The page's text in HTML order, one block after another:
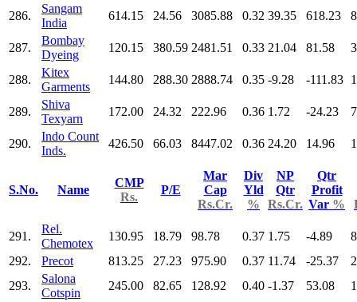
286.
Sangam
India
614.15 24.56 3085.88 0.32 39.35 618.23
287.
Bombay
Dyeing
120.15 380.59 2481.51 0.33 21.04 81.58
288.
Kitex
Garments
144.80 288.30 2888.74 0.35 -9.28 -111.83
289.
Shiva
Texyarn
172.00 24.32 222.96 0.36 1.72 -24.23
290.
Indo Count
Inds.
426.50 66.03 8447.02 0.36 24.20 14.96
S.No. Name
CMP
Rs.
P/E
Mar
Cap
Rs.Cr.
Div
Yld
%
NP
Qtr
Rs.Cr.
Qtr
Profit
Var %
291.
Rel.
Chemotex
130.95 18.79 98.78 0.37 1.75 -4.89
292.
Precot 813.25 27.23 975.90 0.37 11.74 -25.37
293.
Salona
Cotspin
245.00 82.65 128.92 0.40 -1.37 53.08